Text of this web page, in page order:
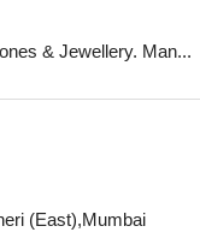
& Jewellery. Man...
(East),Mumbai